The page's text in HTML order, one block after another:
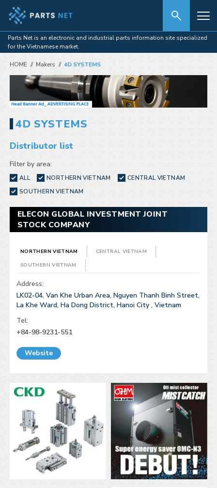
Parts Net is an electronic and industrial parts information site specialized
for the Vietnamese market.
HOME Makers 4D SYSTEMS
4D SYSTEMS
Distributor list
Filter by area:
ALL NORTHERN VIETNAM
CENTRAL VIETNAM
SOUTHERN VIETNAM
ELECON GLOBAL INVESTMENT JOINT
STOCK COMPANY
NORTHERN VIETNAM
CENTRAL VIETNAM
SOUTHERN VIETNAM
Address:
LK02-04, Van Khe Urban Area, Nguyen Thanh Binh Street,
La Khe Ward, Ha Dong District, Hanoi City , Vietnam
Tel:
+84-98-9231-551
Website